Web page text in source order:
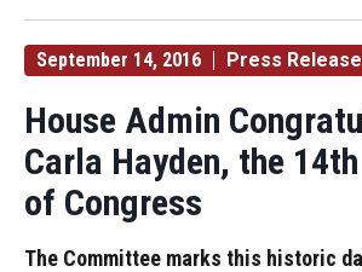
September 14, 2016 Press Release
House Admin
Carla Hayden, the
of Congress
The Committee marks this historic